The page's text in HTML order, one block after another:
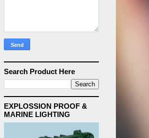
Search Product Here
EXPLOSSION PROOF &
MARINE LIGHTING